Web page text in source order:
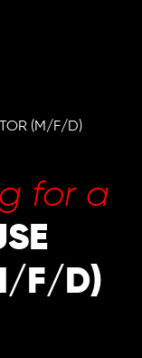
(M/F/D)
for a
F/D)